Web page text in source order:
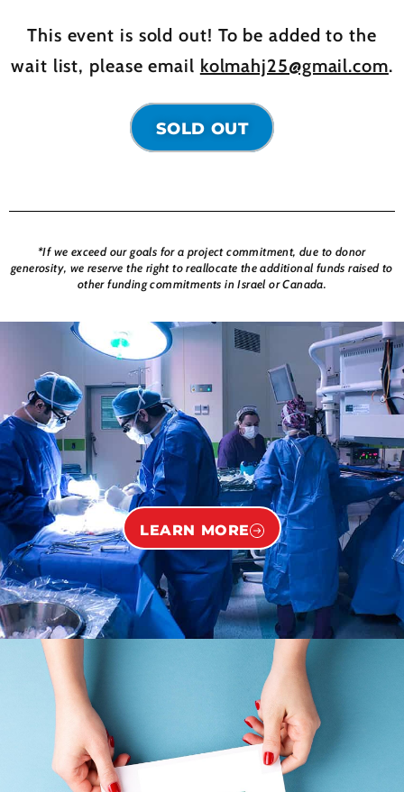
This event is sold out! To be added to the
wait list, please email kolmahj25@gmail.com.
SOLD OUT
*If we exceed our goals for a project commitment, due to donor
generosity, we reserve the right to reallocate the additional funds raised to
other funding commitments in Israel or Canada.
LEARN MORE